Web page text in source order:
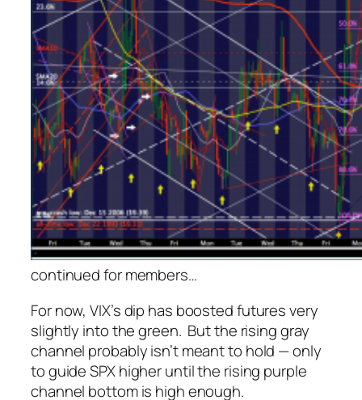
continued for members…
For now, VIX’s dip has boosted futures very
slightly into the green. But the rising gray
channel probably isn’t meant to hold — only
to guide SPX higher until the rising purple
channel bottom is high enough.